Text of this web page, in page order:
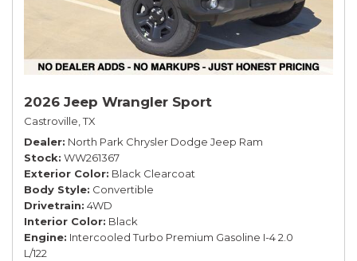
2026 Jeep Wrangler Sport
Castroville, TX
Dealer North Park Chrysler Dodge Jeep Ram
Stock WW261367
Exterior Color Black Clearcoat
Body Style Convertible
Drivetrain 4WD
Interior Color Black
Engine Intercooled Turbo Premium Gasoline I-4 2.0
L/122